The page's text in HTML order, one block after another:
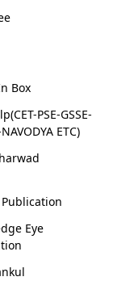
Box
PSE-GSSE-
ETC)
Eye